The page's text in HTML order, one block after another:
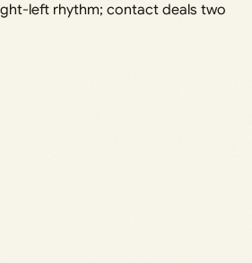
left rhythm; contact deals two